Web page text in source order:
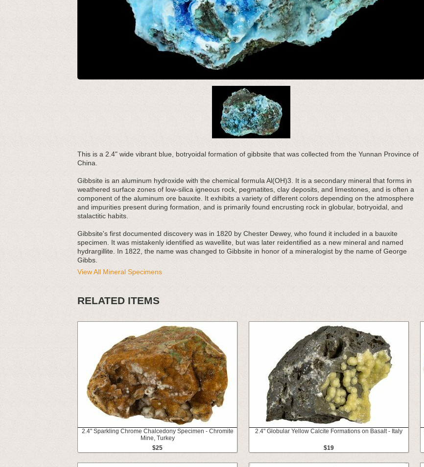
This is a 2.4" wide vibrant blue, botryoidal formation of gibbsite that was collected from the Yunnan Province of
China.
Gibbsite is an aluminum hydroxide with the chemical formula Al(OH)3. It is a secondary mineral that forms in
weathered surface zones of low-silica igneous rock, pegmatites, clay deposits, and limestones, and is often a
component of the aluminum ore bauxite. It exhibits a variety of different colors depending on the atmosphere
and impurities present during formation, and is primarily found encrusting rock in globular, botryoidal, and
stalactitic habits.
Gibbsite's first documented discovery was in 1820 by Chester Dewey, who found it included in a bauxite
specimen. It was mistakenly identified as wavellite, but was later reidentified as a new mineral and named
hydrargillite. In 1822, the name was changed to Gibbsite in honor of a mineralogist by the name of George
Gibbs.
View All Mineral Specimens
RELATED ITEMS
2.4" Sparkling Chrome Chalcedony Specimen - Chromite
Mine, Turkey
$25
2.4" Globular Yellow Calcite Formations on Basalt - Italy
$19